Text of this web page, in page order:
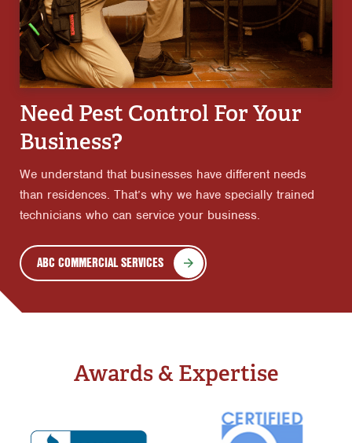
Need Pest Control For Your
Business?
We understand that businesses have different needs
than residences. That’s why we have specially trained
technicians who can service your business.
ABC COMMERCIAL SERVICES
Awards & Expertise